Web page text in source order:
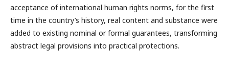
acceptance of international human rights norms, for the first
time in the country’s history, real content and substance were
added to existing nominal or formal guarantees, transforming
abstract legal provisions into practical protections.